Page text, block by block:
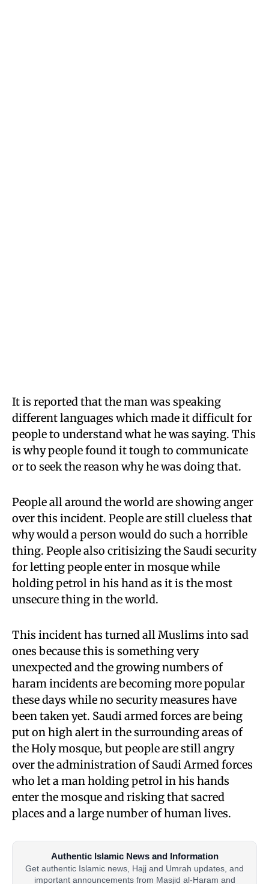
It is reported that the man was speaking
different languages which made it difficult for
people to understand what he was saying. This
is why people found it tough to communicate
or to seek the reason why he was doing that.
People all around the world are showing anger
over this incident. People are still clueless that
why would a person would do such a horrible
thing. People also critisizing the Saudi security
for letting people enter in mosque while
holding petrol in his hand as it is the most
unsecure thing in the world.
This incident has turned all Muslims into sad
ones because this is something very
unexpected and the growing numbers of
haram incidents are becoming more popular
these days while no security measures have
been taken yet. Saudi armed forces are being
put on high alert in the surrounding areas of
the Holy mosque, but people are still angry
over the administration of Saudi Armed forces
who let a man holding petrol in his hands
enter the mosque and risking that sacred
places and a large number of human lives.
Authentic Islamic News and Information
Get authentic Islamic news, Hajj and Umrah updates, and
important announcements from Masjid al-Haram and